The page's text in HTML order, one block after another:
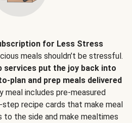
for Less Stress
meals shouldn’t be stressful.
services put the joy back into
plan and prep meals delivered
meal includes pre-measured
recipe cards that make meal
to the side and make mealtimes